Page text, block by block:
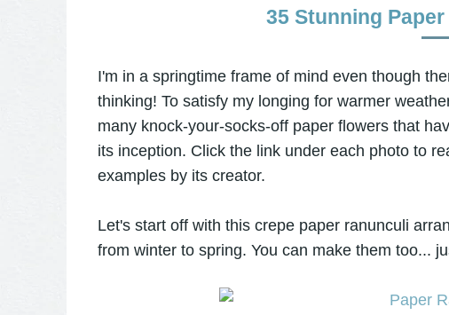
35 Stunning
I'm in a springtime frame of mind even though
thinking! To satisfy my longing for warmer
many knock-your-socks-off paper flowers that
its inception. Click the link under each photo to
examples by its creator.
Let's start off with this crepe paper ranunculi
from winter to spring. You can make them too...